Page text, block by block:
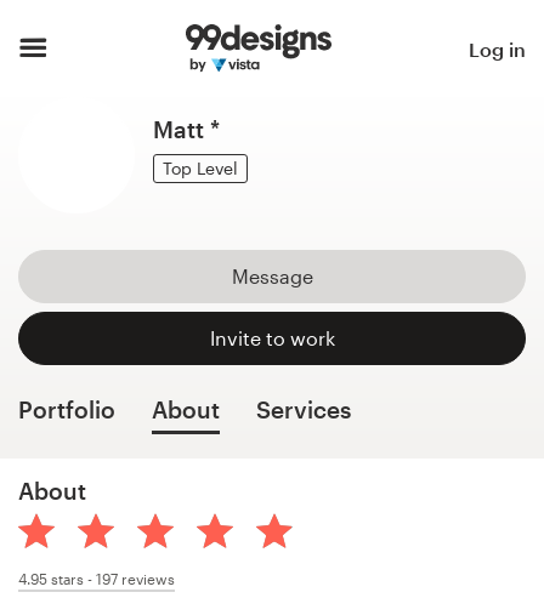
Log in
Matt *
Top Level
Message
Invite to work
Portfolio About Services
About
4.95 stars - 197 reviews
How it works
services
Design contests